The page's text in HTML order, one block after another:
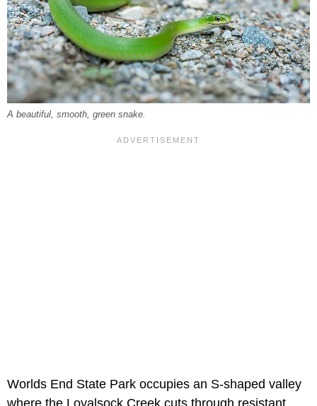
A beautiful, smooth, green snake.
Worlds End State Park occupies an S-shaped valley